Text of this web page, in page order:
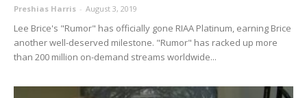
Preshias Harris - August 3, 2019
Lee Brice's "Rumor" has officially gone RIAA Platinum, earning Brice
another well-deserved milestone. "Rumor" has racked up more
than 200 million on-demand streams worldwide...